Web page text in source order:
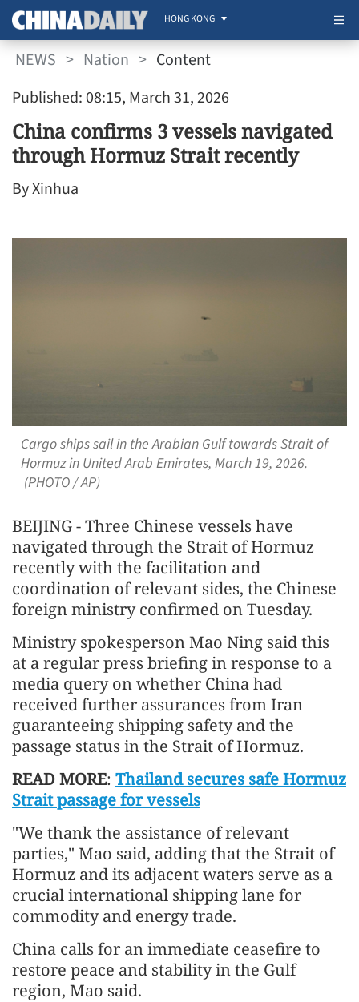
HONG KONG
NEWS > Nation > Content
Published: 08:15, March 31, 2026
China confirms 3 vessels navigated
through Hormuz Strait recently
By Xinhua
Cargo ships sail in the Arabian Gulf towards Strait of
Hormuz in United Arab Emirates, March 19, 2026.
(PHOTO / AP)
BEIJING - Three Chinese vessels have
navigated through the Strait of Hormuz
recently with the facilitation and
coordination of relevant sides, the Chinese
foreign ministry confirmed on Tuesday.
Ministry spokesperson Mao Ning said this
at a regular press briefing in response to a
media query on whether China had
received further assurances from Iran
guaranteeing shipping safety and the
passage status in the Strait of Hormuz.
READ MORE: Thailand secures safe Hormuz
Strait passage for vessels
"We thank the assistance of relevant
parties," Mao said, adding that the Strait of
Hormuz and its adjacent waters serve as a
crucial international shipping lane for
commodity and energy trade.
China calls for an immediate ceasefire to
restore peace and stability in the Gulf
region, Mao said.